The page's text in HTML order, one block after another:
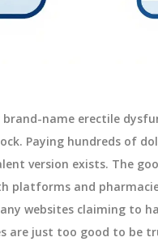
name erectile
Paying hundreds of
version exists. The
platforms and
websites claiming to
are just too good to be